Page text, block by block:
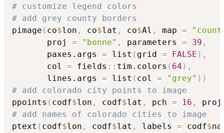
# customize legend colors
# add grey county borders
pimage ( co$lon , co$lat , co$Al , map =
       proj
= "bonne" , parameters = 39 ,
       paxes.args
= list ( grid = FALSE ) ,
       col
= fields :: tim.colors ( 64 ) ,
       lines.args
= list ( col = "grey" ) )
# add colorado city points to image
ppoints ( codf$lon , codf$lat , pch = 16 ,
# add names of colorado cities to image
ptext ( codf$lon , codf$lat , labels = codf$